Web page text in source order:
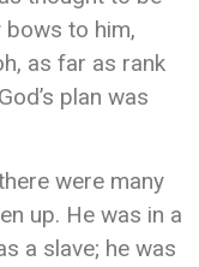
bows to him,
as far as rank
plan was
were many
up. He was in a
a slave; he was